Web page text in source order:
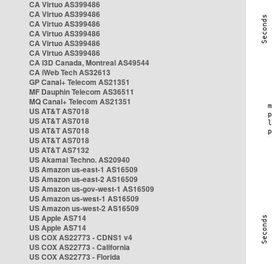
CA Virtuo AS399486
CA Virtuo AS399486
CA Virtuo AS399486
CA Virtuo AS399486
CA Virtuo AS399486
CA Virtuo AS399486
CA i3D Canada, Montreal AS49544
CA iWeb Tech AS32613
GP Canal+ Telecom AS21351
MF Dauphin Telecom AS36511
MQ Canal+ Telecom AS21351
US AT&T AS7018
US AT&T AS7018
US AT&T AS7018
US AT&T AS7018
US AT&T AS7132
US Akamai Techno. AS20940
US Amazon us-east-1 AS16509
US Amazon us-east-2 AS16509
US Amazon us-gov-west-1 AS16509
US Amazon us-west-1 AS16509
US Amazon us-west-2 AS16509
US Apple AS714
US Apple AS714
US COX AS22773 - CDNS1 v4
US COX AS22773 - California
US COX AS22773 - Florida